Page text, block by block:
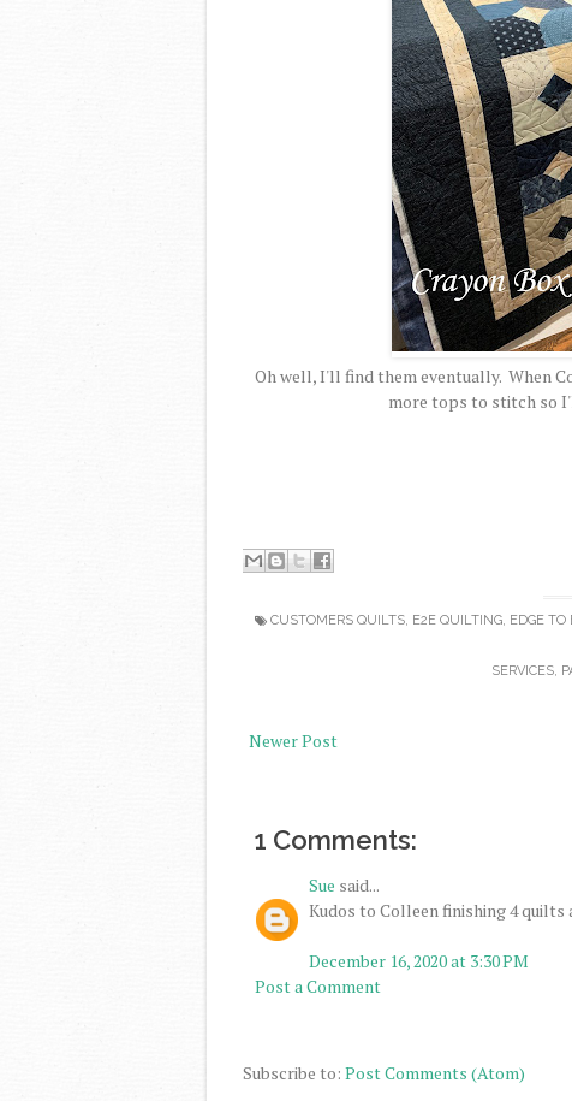
Oh well, I'll find them eventually. When
more tops to stitch so
CUSTOMERS QUILTS, E2E QUILTING, EDGE TO
SERVICES,
Newer Post
1 Comments:
Sue said...
Kudos to Colleen finishing 4
December 16, 2020 at 3:30 PM
Post a Comment
Subscribe to: Post Comments (Atom)